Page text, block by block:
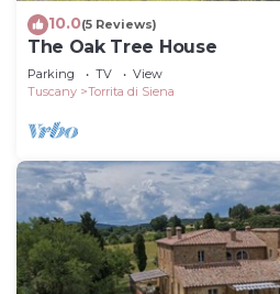
10.0(5 Reviews)
The Oak Tree House
Parking TV
View
Tuscany
Torrita di Siena